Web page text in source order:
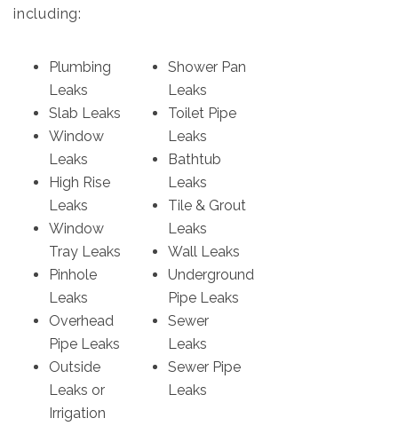
including:
Plumbing
Leaks
Slab Leaks
Window
Leaks
High Rise
Leaks
Window
Tray Leaks
Pinhole
Leaks
Overhead
Pipe Leaks
Outside
Leaks or
Irrigation
Shower Pan
Leaks
Toilet Pipe
Leaks
Bathtub
Leaks
Tile & Grout
Leaks
Wall Leaks
Underground
Pipe Leaks
Sewer
Leaks
Sewer Pipe
Leaks